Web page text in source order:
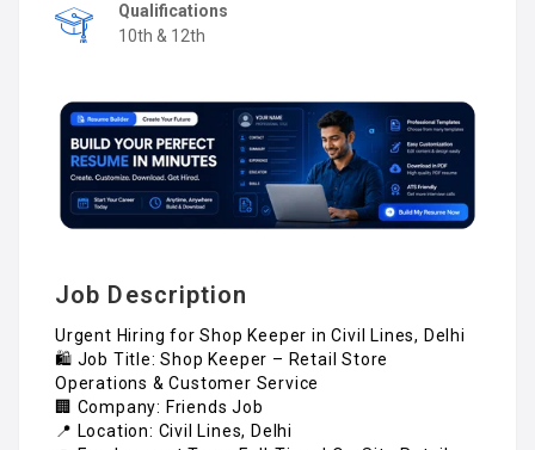
Qualifications
10th & 12th
Job Description
Urgent Hiring for Shop Keeper in Civil Lines, Delhi
🛍️ Job Title: Shop Keeper – Retail Store
Operations & Customer Service
🏢 Company: Friends Job
📍 Location: Civil Lines, Delhi